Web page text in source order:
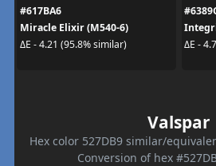
#617BA6
Miracle Elixir (M540-6)
ΔE - 4.21 (95.8% similar)
ΔE -
Valspar
Hex color 527DB9 similar/
Conversion of hex